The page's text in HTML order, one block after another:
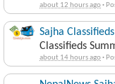
about 12 hours ago·
Sajha Classifieds
Classifieds
about 14 hours ago·